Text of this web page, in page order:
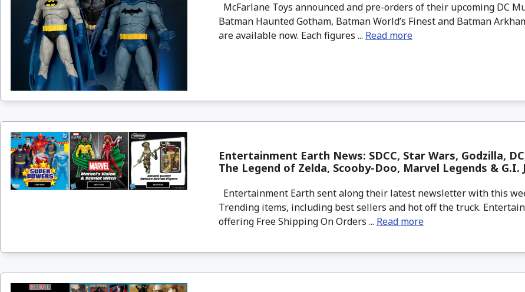
McFarlane Toys announced and pre-orders of their upcoming DC
Batman Haunted Gotham, Batman World’s Finest and Batman
are available now. Each figures ... Read more
Entertainment Earth News: SDCC, Star Wars, Godzilla,
The Legend of Zelda, Scooby-Doo, Marvel Legends & G.I.
Entertainment Earth sent along their latest newsletter with this
Trending items, including best sellers and hot off the truck.
offering Free Shipping On Orders ... Read more